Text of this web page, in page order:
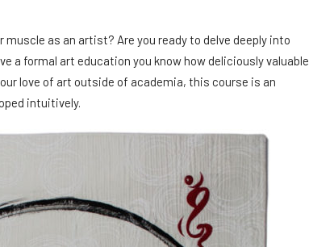
as an artist? Are you ready to delve deeply into
a formal art education you know how deliciously valuable
love of art outside of academia, this course is an
intuitively.